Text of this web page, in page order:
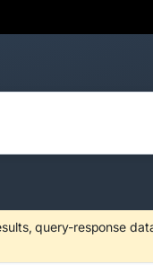
query-response